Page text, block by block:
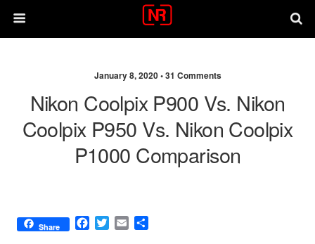
January 8, 2020 •31 Comments
Nikon Coolpix P900 Vs. Nikon
Coolpix P950 Vs. Nikon Coolpix
P1000 Comparison
Share
F
T
E